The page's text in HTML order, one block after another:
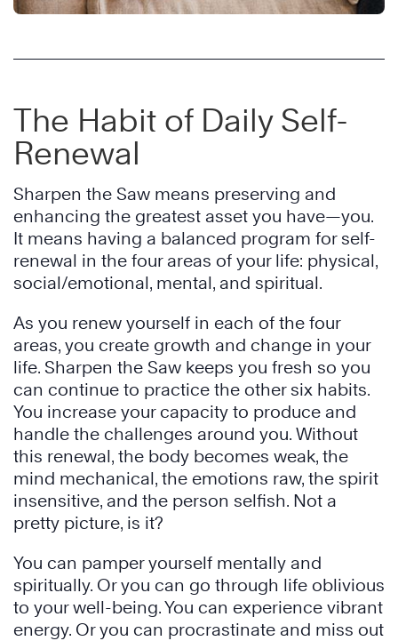
The Habit of Daily Self-
Renewal
Sharpen the Saw means preserving and
enhancing the greatest asset you have—you.
It means having a balanced program for self-
renewal in the four areas of your life: physical,
social/emotional, mental, and spiritual.
As you renew yourself in each of the four
areas, you create growth and change in your
life. Sharpen the Saw keeps you fresh so you
can continue to practice the other six habits.
You increase your capacity to produce and
handle the challenges around you. Without
this renewal, the body becomes weak, the
mind mechanical, the emotions raw, the spirit
insensitive, and the person selfish. Not a
pretty picture, is it?
You can pamper yourself mentally and
spiritually. Or you can go through life oblivious
to your well-being. You can experience vibrant
energy. Or you can procrastinate and miss out